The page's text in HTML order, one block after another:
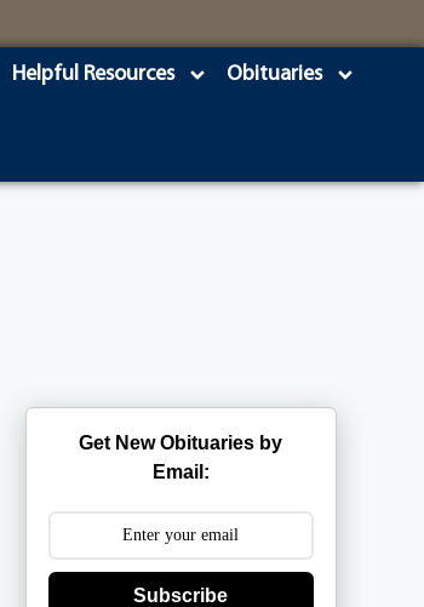
Helpful Resources Obituaries
Get New Obituaries by
Email:
Subscribe